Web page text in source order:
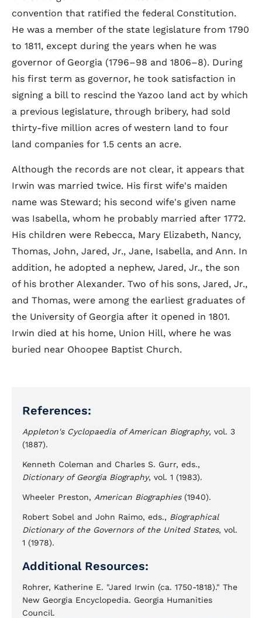
convention that ratified the federal Constitution.
He was a member of the state legislature from 1790
to 1811, except during the years when he was
governor of Georgia (1796–98 and 1806–8). During
his first term as governor, he took satisfaction in
signing a bill to rescind the Yazoo land act by which
a previous legislature, through bribery, had sold
thirty-five million acres of western land to four
land companies for 1.5 cents an acre.
Although the records are not clear, it appears that
Irwin was married twice. His first wife's maiden
name was Steward; his second wife's given name
was Isabella, whom he probably married after 1772.
His children were Rebecca, Mary Elizabeth, Nancy,
Thomas, John, Jared, Jr., Jane, Isabella, and Ann. In
addition, he adopted a nephew, Jared, Jr., the son
of his brother Alexander. Two of his sons, Jared, Jr.,
and Thomas, were among the earliest graduates of
the University of Georgia after it opened in 1801.
Irwin died at his home, Union Hill, where he was
buried near Ohoopee Baptist Church.
References:
Appleton's Cyclopaedia of American Biography, vol. 3
(1887).
Kenneth Coleman and Charles S. Gurr, eds.,
Dictionary of Georgia Biography, vol. 1 (1983).
Wheeler Preston, American Biographies(1940).
Robert Sobel and John Raimo, eds., Biographical
Dictionary of the Governors of the United States, vol.
1 (1978).
Additional Resources:
Rohrer, Katherine E. "Jared Irwin (ca. 1750-1818)." The
New Georgia Encyclopedia. Georgia Humanities
Council.